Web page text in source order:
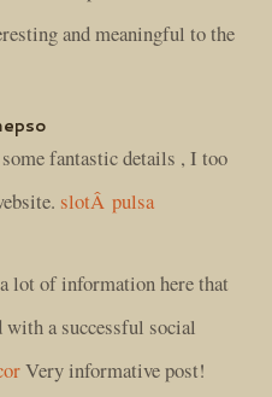
and meaningful to the
fantastic details , I too
slotÂ pulsa
lot of information here that
with a successful social
Very informative post!